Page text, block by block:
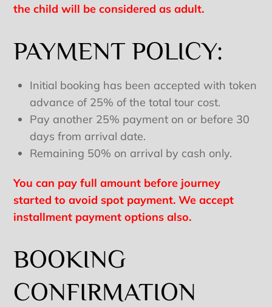
the child will be considered as adult.
PAYMENT POLICY:
Initial booking has been accepted with token
advance of 25% of the total tour cost.
Pay another 25% payment on or before 30
days from arrival date.
Remaining 50% on arrival by cash only.
You can pay full amount before journey
started to avoid spot payment. We accept
installment payment options also.
BOOKING
CONFIRMATION